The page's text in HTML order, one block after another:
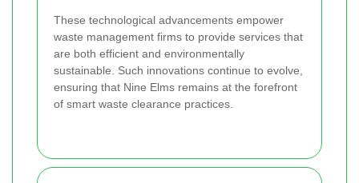
These technological advancements empower
waste management firms to provide services that
are both efficient and environmentally
sustainable. Such innovations continue to evolve,
ensuring that Nine Elms remains at the forefront
of smart waste clearance practices.